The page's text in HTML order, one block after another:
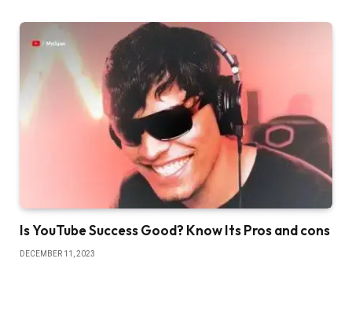
Is YouTube Success Good? Know Its Pros and cons
DECEMBER 11, 2023